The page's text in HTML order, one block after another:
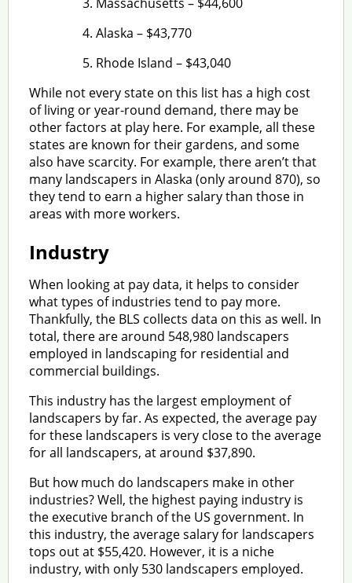
Alaska – $43,770
Rhode Island – $43,040
While not every state on this list has a high cost
of living or year-round demand, there may be
other factors at play here. For example, all these
states are known for their gardens, and some
also have scarcity. For example, there aren’t that
many landscapers in Alaska (only around 870), so
they tend to earn a higher salary than those in
areas with more workers.
Industry
When looking at pay data, it helps to consider
what types of industries tend to pay more.
Thankfully, the BLS collects data on this as well. In
total, there are around 548,980 landscapers
employed in landscaping for residential and
commercial buildings.
This industry has the largest employment of
landscapers by far. As expected, the average pay
for these landscapers is very close to the average
for all landscapers, at around $37,890.
But how much do landscapers make in other
industries? Well, the highest paying industry is
the executive branch of the US government. In
this industry, the average salary for landscapers
tops out at $55,420. However, it is a niche
industry, with only 530 landscapers employed.